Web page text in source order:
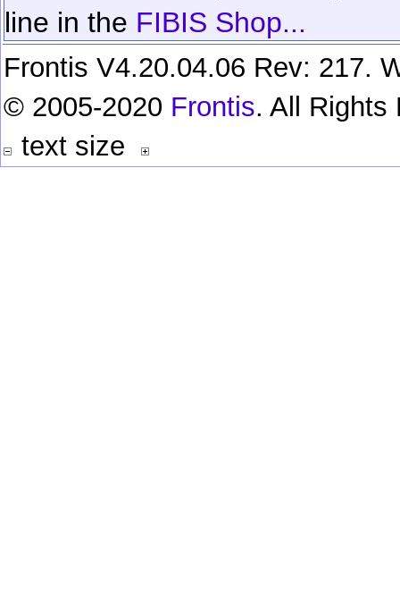
line in the FIBIS Shop...
Frontis V4.20.04.06 Rev: 217.
© 2005-2020 Frontis. All Rights
text size